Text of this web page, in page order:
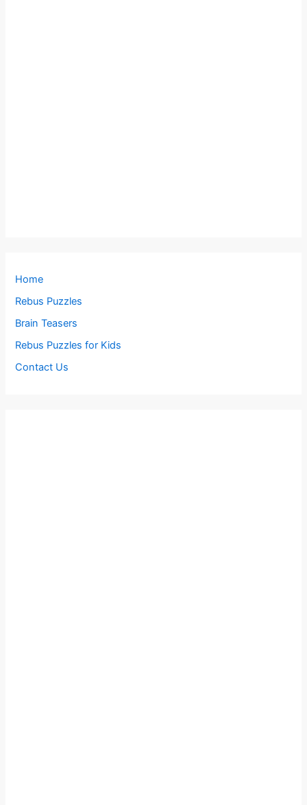
Home
Rebus Puzzles
Brain Teasers
Rebus Puzzles for Kids
Contact Us